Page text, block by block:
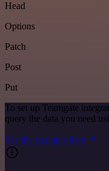
Head
Options
Patch
Post
Put
To set up Teamgate
query the data you need
See the example here